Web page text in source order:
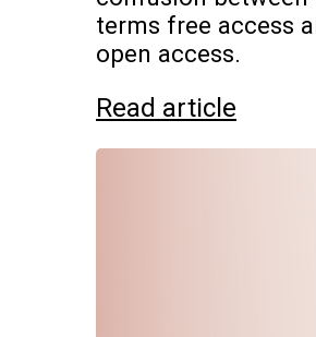
terms free access
open access.
Read article